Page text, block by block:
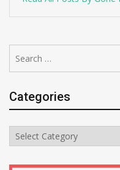
for:
Categories
Categories